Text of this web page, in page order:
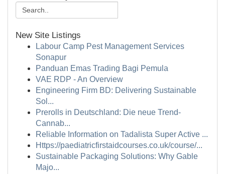
New Site Listings
Labour Camp Pest Management Services
Sonapur
Panduan Emas Trading Bagi Pemula
VAE RDP - An Overview
Engineering Firm BD: Delivering Sustainable
Sol...
Prerolls in Deutschland: Die neue Trend-
Cannab...
Reliable Information on Tadalista Super Active ...
Https://paediatricfirstaidcourses.co.uk/course/...
Sustainable Packaging Solutions: Why Gable
Majo...